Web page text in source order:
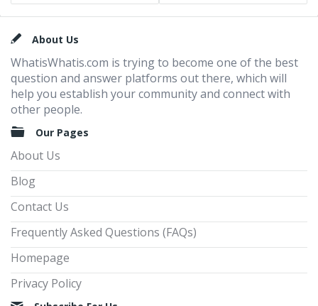
FooterAbout Us
WhatisWhatis.com is trying to become one of the best
question and answer platforms out there, which will
help you establish your community and connect with
other people.
Our Pages
About Us
Blog
Contact Us
Frequently Asked Questions (FAQs)
Homepage
Privacy Policy